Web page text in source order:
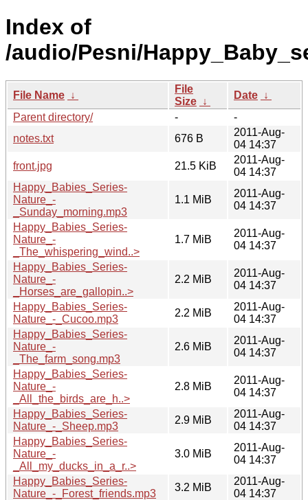
Index of
/audio/Pesni/
File Name ↓
File
Size ↓
Date ↓
Parent directory/
-
-
notes.txt
676 B
2011-Aug-
04 14:37
front.jpg
21.5 KiB
2011-Aug-
04 14:37
Happy_Babies_Series-
Nature_-
_Sunday_morning.mp3
1.1 MiB
2011-Aug-
04 14:37
Happy_Babies_Series-
Nature_-
_The_whispering_wind..>
1.7 MiB
2011-Aug-
04 14:37
Happy_Babies_Series-
Nature_-
_Horses_are_gallopin..>
2.2 MiB
2011-Aug-
04 14:37
Happy_Babies_Series-
Nature_-_Cucoo.mp3
2.2 MiB
2011-Aug-
04 14:37
Happy_Babies_Series-
Nature_-
_The_farm_song.mp3
2.6 MiB
2011-Aug-
04 14:37
Happy_Babies_Series-
Nature_-
_All_the_birds_are_h..>
2.8 MiB
2011-Aug-
04 14:37
Happy_Babies_Series-
Nature_-_Sheep.mp3
2.9 MiB
2011-Aug-
04 14:37
Happy_Babies_Series-
Nature_-
_All_my_ducks_in_a_r..>
3.0 MiB
2011-Aug-
04 14:37
Happy_Babies_Series-
Nature_-_Forest_friends.mp3
3.2 MiB
2011-Aug-
04 14:37